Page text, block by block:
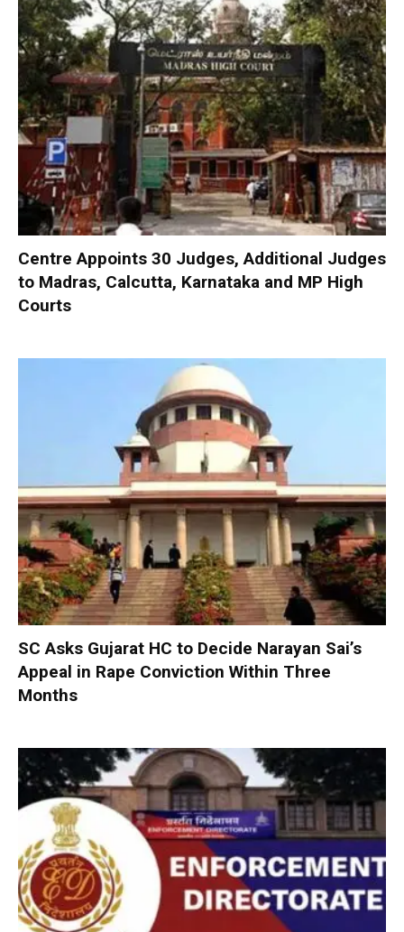
Centre Appoints 30 Judges, Additional Judges
to Madras, Calcutta, Karnataka and MP High
Courts
SC Asks Gujarat HC to Decide Narayan Sai’s
Appeal in Rape Conviction Within Three
Months